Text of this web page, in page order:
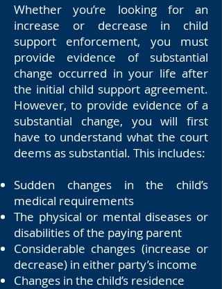
Whether you’re looking for an
increase or decrease in child
support enforcement, you must
provide evidence of substantial
change occurred in your life after
the initial child support agreement.
However, to provide evidence of a
substantial change, you will first
have to understand what the court
deems as substantial. This includes:
Sudden changes in the child’s
medical requirements
The physical or mental diseases or
disabilities of the paying parent
Considerable changes (increase or
decrease) in either party’s income
Changes in the child’s residence